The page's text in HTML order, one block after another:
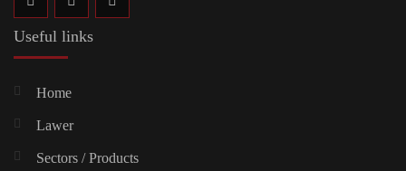
Useful links
Home
Lawer
Sectors / Products